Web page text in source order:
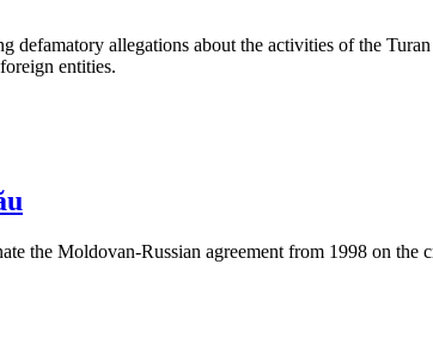
allegations about the activities of the
entities.
the Moldovan-Russian agreement from 1998 on the